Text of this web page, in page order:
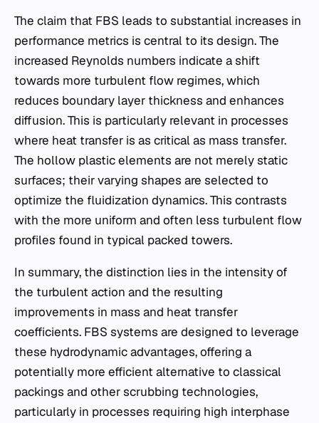
The claim that FBS leads to substantial increases in
performance metrics is central to its design. The
increased Reynolds numbers indicate a shift
towards more turbulent flow regimes, which
reduces boundary layer thickness and enhances
diffusion. This is particularly relevant in processes
where heat transfer is as critical as mass transfer.
The hollow plastic elements are not merely static
surfaces; their varying shapes are selected to
optimize the fluidization dynamics. This contrasts
with the more uniform and often less turbulent flow
profiles found in typical packed towers.
In summary, the distinction lies in the intensity of
the turbulent action and the resulting
improvements in mass and heat transfer
coefficients. FBS systems are designed to leverage
these hydrodynamic advantages, offering a
potentially more efficient alternative to classical
packings and other scrubbing technologies,
particularly in processes requiring high interphase